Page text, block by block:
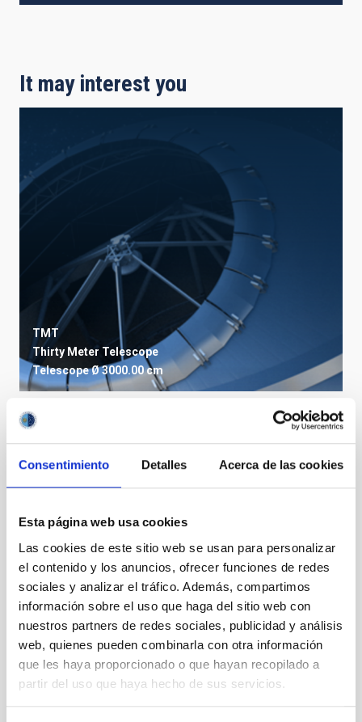
Consentimiento Detalles Acerca de las cookies
Esta página web usa cookies
Las cookies de este sitio web se usan para personalizar
el contenido y los anuncios, ofrecer funciones de redes
sociales y analizar el tráfico. Además, compartimos
información sobre el uso que haga del sitio web con
nuestros partners de redes sociales, publicidad y análisis
web, quienes pueden combinarla con otra información
que les haya proporcionado o que hayan recopilado a
partir del uso que haya hecho de sus servicios.
It may interest you
TMT
Thirty Meter Telescope
TelescopeØ 3000.00 cm
LST
Large Size Telescopes
Telescope ImagingNocturnalØ 2300.00 cm